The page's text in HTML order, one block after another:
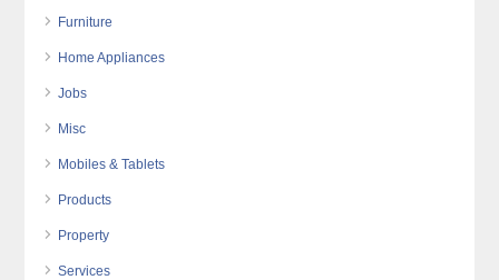
Furniture
Home Appliances
Jobs
Misc
Mobiles & Tablets
Products
Property
Services